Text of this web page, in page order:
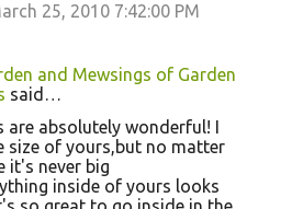
25, 2010 7:42:00 PM
and Mewsings of Garden
said…
are absolutely wonderful! I
size of yours,but no matter
it's never big
inside of yours looks